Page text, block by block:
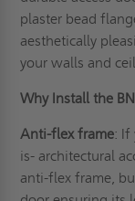
plaster bead
aesthetically
yourwalls and
Why Install the
Anti-flex frame: If
is- architectural
anti-flex frame,